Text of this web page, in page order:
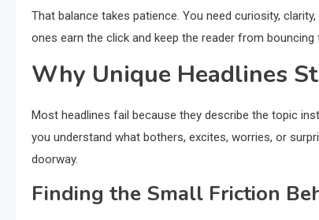
That balance takes patience. You need curiosity,
ones earn the click and keep the reader from bouncing
Why Unique Headlines
Most headlines fail because they describe the topic
you understand what bothers, excites, worries, or
doorway.
Finding the Small Friction